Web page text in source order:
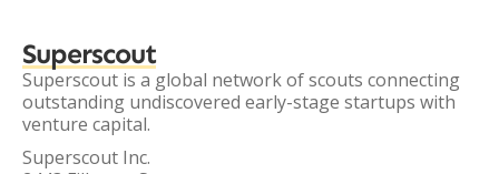
Superscout
Superscout is a global network of scouts connecting
outstanding undiscovered early-stage startups with
venture capital.
Superscout Inc.